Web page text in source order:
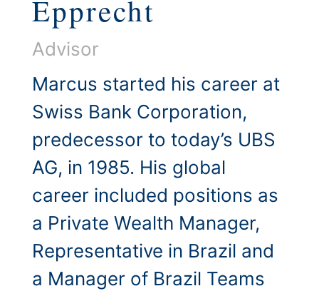
Epprecht
Advisor
Marcus started his career at
Swiss Bank Corporation,
predecessor to today’s UBS
AG, in 1985. His global
career included positions as
a Private Wealth Manager,
Representative in Brazil and
a Manager of Brazil Teams